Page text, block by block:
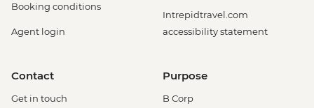
Booking conditions
Agent login
Intrepidtravel.com
accessibility statement
Contact
Get in touch
Purpose
B Corp